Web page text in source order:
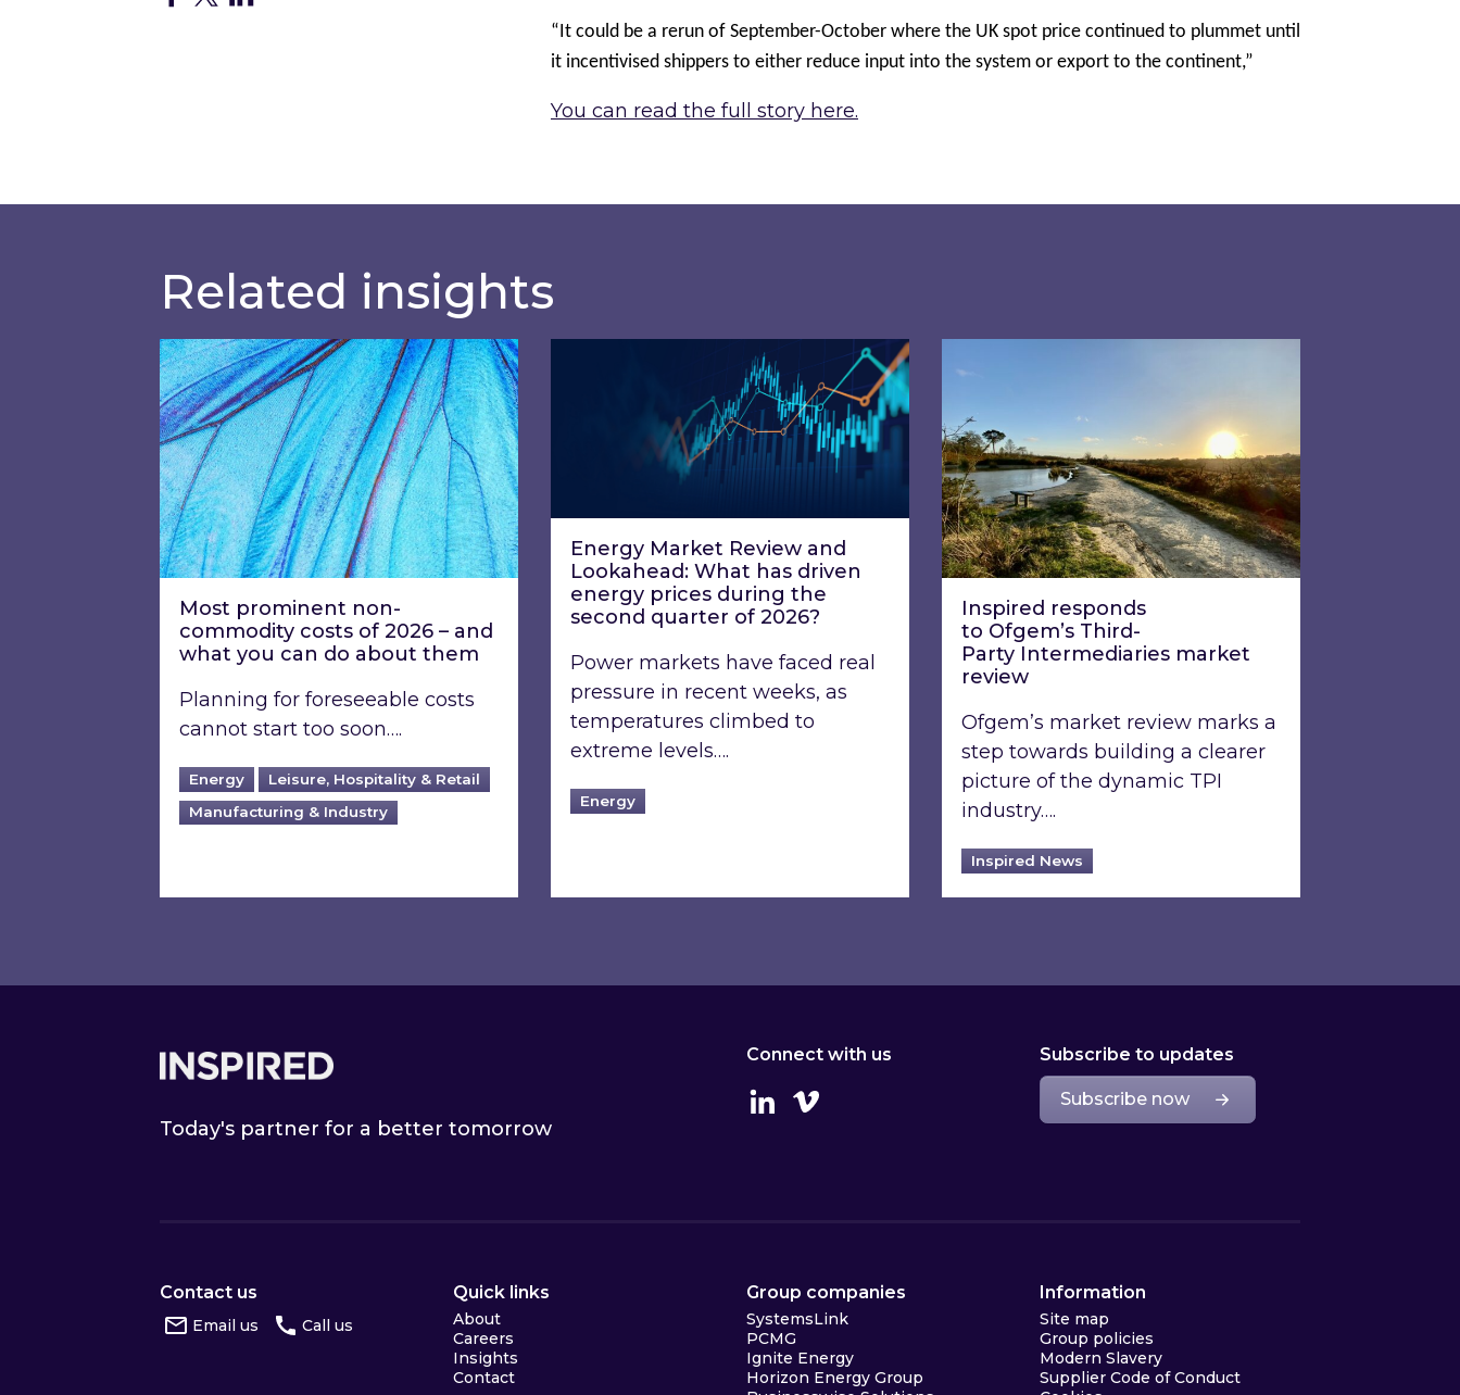
“It could be a rerun of September-October where the UK spot price continued to plummet until
it incentivised shippers to either reduce input into the system or export to the continent,”
You can read the full story here.
Related insights
Most prominent non-commodity costs of 2026 – and what you can do about them
Most prominent non-
commodity costs of 2026 – and
what you can do about them
Planning for foreseeable costs
cannot start too soon….
Energy
Leisure, Hospitality & Retail
Manufacturing & Industry
Energy Market Review and Lookahead: What has driven energy prices during the second
Energy Market Review and
Lookahead: What has driven
energy prices during the
second quarter of 2026?
Power markets have faced real
pressure in recent weeks, as
temperatures climbed to
extreme levels….
Energy
Inspired responds
to Ofgem’s Third-
Party Intermediaries market
review
Ofgem’s market review marks a
step towards building a clearer
picture of the dynamic TPI
industry….
Inspired News
Today's partner for a better tomorrow
Connect with us
LinkedinVimeo
Subscribe to updates
Subscribe now
Contact us
Email us Call us
Quick links
About
Careers
Insights
Contact
Group companies
SystemsLink
PCMG
Ignite Energy
Horizon Energy Group
Information
Site map
Group policies
Modern Slavery
Supplier Code of Conduct